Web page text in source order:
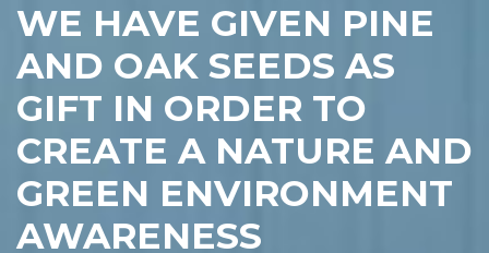
WE HAVE GIVEN PINE
AND OAK SEEDS AS
GIFT IN ORDER TO
CREATE A NATURE AND
GREEN ENVIRONMENT
AWARENESS